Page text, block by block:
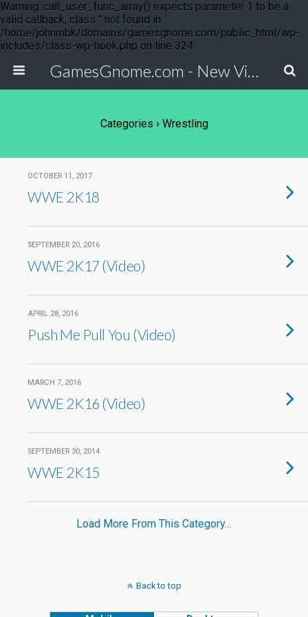
Warning: call_user_func_array() expects parameter 1 to be a
valid callback, class '' not found in
/home/johnmbk/domains/gamesgnome.com/public_html/wp-
includes/class-wp-hook.php on line 324
GamesGnome.com - New Video Game Releases
Categories › Wrestling
OCTOBER 11, 2017
WWE 2K18
SEPTEMBER 20, 2016
WWE 2K17 (Video)
APRIL 28, 2016
Push Me Pull You (Video)
MARCH 7, 2016
WWE 2K16 (Video)
SEPTEMBER 30, 2014
WWE 2K15
Load More From This Category…
Back to top